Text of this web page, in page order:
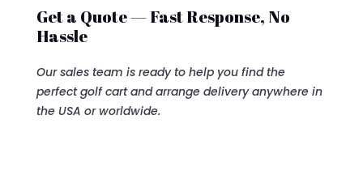
Get a Quote — Fast Response, No
Hassle
Our sales team is ready to help you find the
perfect golf cart and arrange delivery anywhere in
the USA or worldwide.